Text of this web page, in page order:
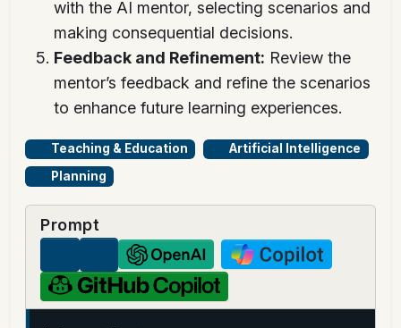
with the AI mentor, selecting scenarios and
making consequential decisions.
Feedback and Refinement: Review the
mentor’s feedback and refine the scenarios
to enhance future learning experiences.
Teaching & Education
Artificial Intelligence
Planning
Prompt